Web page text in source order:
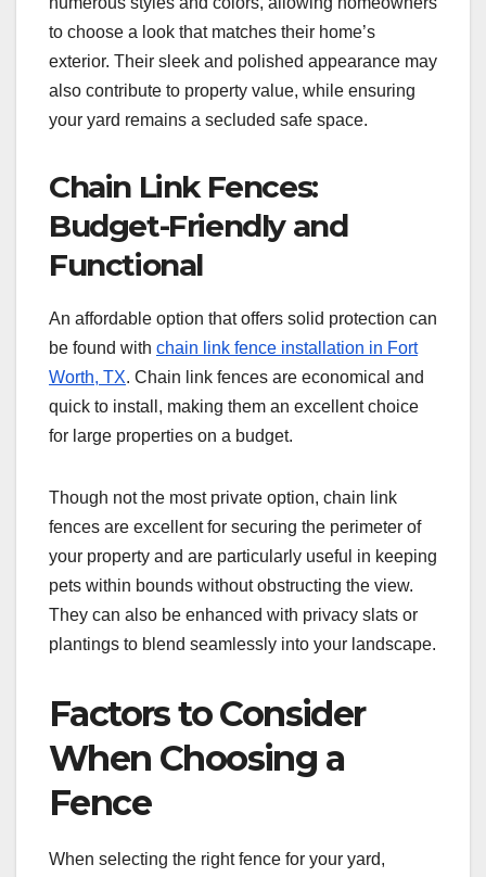
to choose a look that matches their home’s
exterior. Their sleek and polished appearance may
also contribute to property value, while ensuring
your yard remains a secluded safe space.
Chain Link Fences:
Budget-Friendly and
Functional
An affordable option that offers solid protection can
be found with chain link fence installation in Fort
Worth, TX. Chain link fences are economical and
quick to install, making them an excellent choice
for large properties on a budget.
Though not the most private option, chain link
fences are excellent for securing the perimeter of
your property and are particularly useful in keeping
pets within bounds without obstructing the view.
They can also be enhanced with privacy slats or
plantings to blend seamlessly into your landscape.
Factors to Consider
When Choosing a
Fence
When selecting the right fence for your yard,